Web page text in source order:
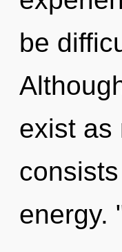
be
exist as
energy.